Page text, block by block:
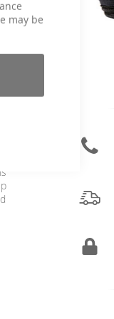
may be